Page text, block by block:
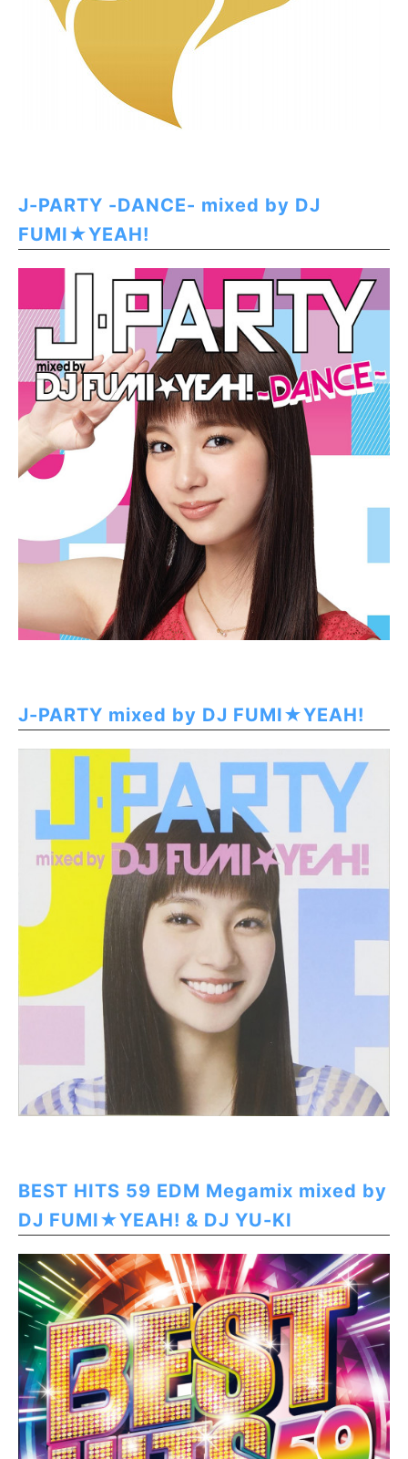
J-PARTY -DANCE- mixed by DJ
FUMI★YEAH!
J-PARTY mixed by DJ FUMI★YEAH!
BEST HITS 59 EDM Megamix mixed by
DJ FUMI★YEAH! & DJ YU-KI